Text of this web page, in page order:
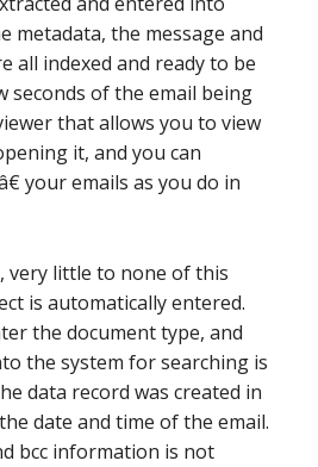
metadata, the message and
all indexed and ready to be
seconds of the email being
that allows you to view
it, and you can
your emails as you do in
very little to none of this
is automatically entered.
the document type, and
the system for searching is
data record was created in
date and time of the email.
bcc information is not